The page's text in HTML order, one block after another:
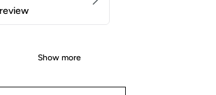
Show more